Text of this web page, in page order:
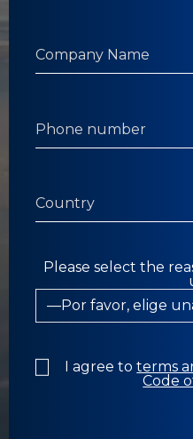
Please select the
I agree toterms
Code